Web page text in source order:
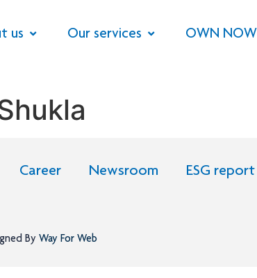
us Our services OWN NOW
Career Newsroom ESG report
By Way For Web